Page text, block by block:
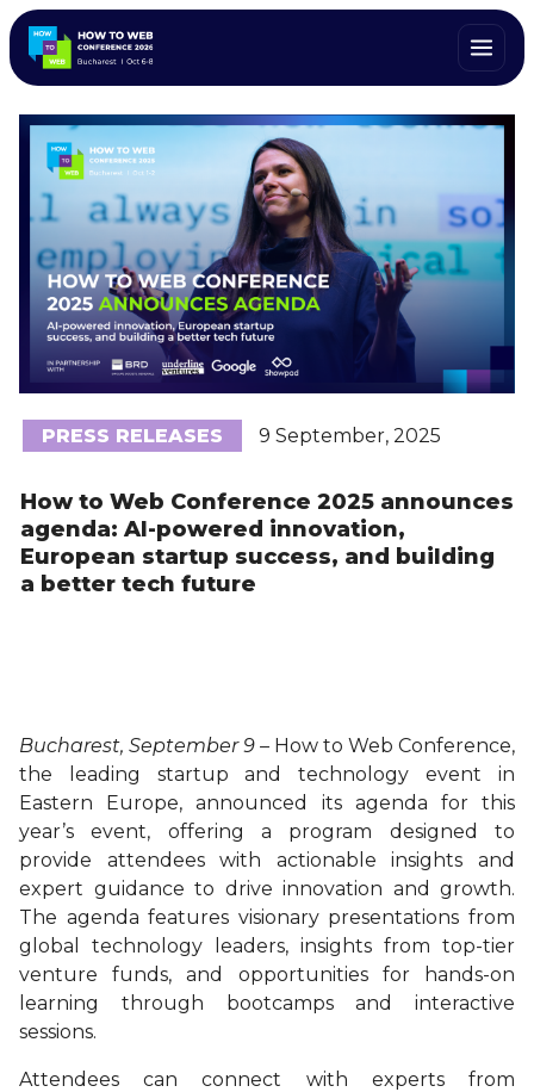
PRESS RELEASES 9 September, 2025
How to Web Conference 2025 announces
agenda: AI-powered innovation,
European startup success, and building
a better tech future
Bucharest, September 9 – How to Web Conference,
the leading startup and technology event in
Eastern Europe, announced its agenda for this
year’s event, offering a program designed to
provide attendees with actionable insights and
expert guidance to drive innovation and growth.
The agenda features visionary presentations from
global technology leaders, insights from top-tier
venture funds, and opportunities for hands-on
learning through bootcamps and interactive
sessions.
Attendees can connect with experts from